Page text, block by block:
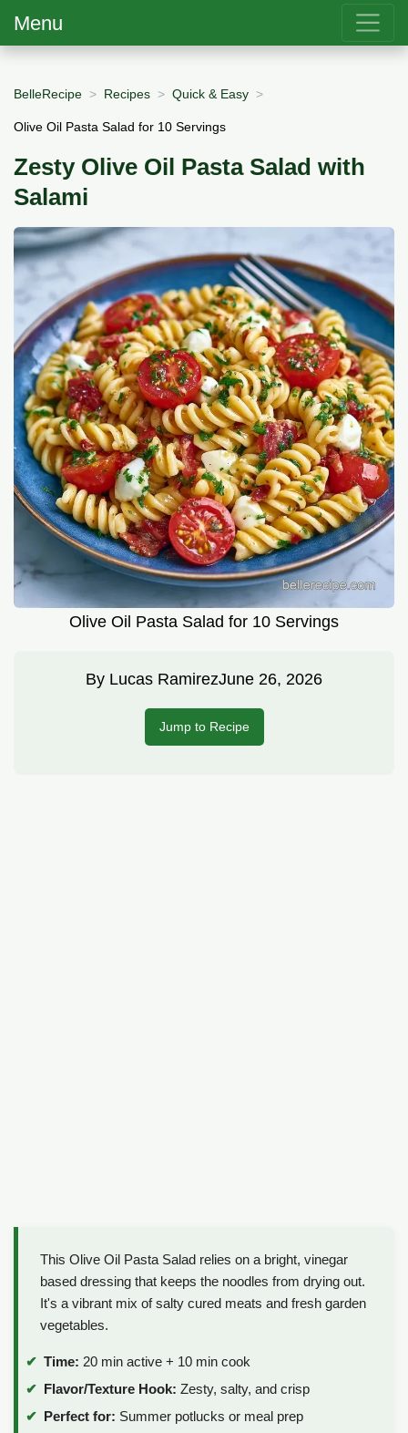
Menu
BelleRecipe Recipes Quick & Easy
Olive Oil Pasta Salad for 10 Servings
Zesty Olive Oil Pasta Salad with
Salami
Olive Oil Pasta Salad for 10 Servings
By Lucas RamirezJune 26, 2026
Jump to Recipe
This Olive Oil Pasta Salad relies on a bright, vinegar
based dressing that keeps the noodles from drying out.
It's a vibrant mix of salty cured meats and fresh garden
vegetables.
Time: 20 min active + 10 min cook
Flavor/Texture Hook: Zesty, salty, and crisp
Perfect for: Summer potlucks or meal prep